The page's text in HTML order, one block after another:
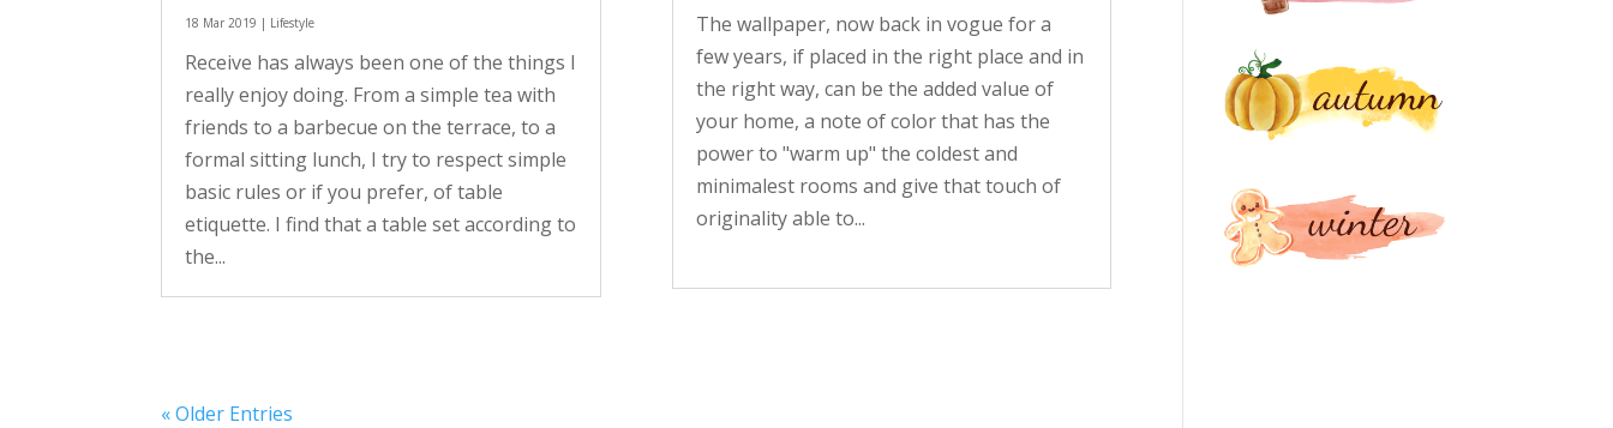
18 Mar 2019 | Lifestyle
Receive has always been one of the things I
really enjoy doing. From a simple tea with
friends to a barbecue on the terrace, to a
formal sitting lunch, I try to respect simple
basic rules or if you prefer, of table
etiquette. I find that a table set according to
the...
The wallpaper, now back in vogue for a
few years, if placed in the right place and in
the right way, can be the added value of
your home, a note of color that has the
power to "warm up" the coldest and
minimalest rooms and give that touch of
originality able to...
« Older Entries